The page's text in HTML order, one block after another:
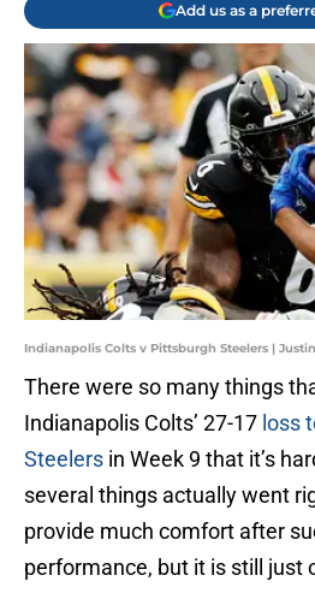
Add us as a
Indianapolis Colts v Pittsburgh Steelers |
There were so many things
Indianapolis Colts’ 27-17 loss
Steelers in Week 9 that it’s
several things actually went
provide much comfort after
performance, but it is still just